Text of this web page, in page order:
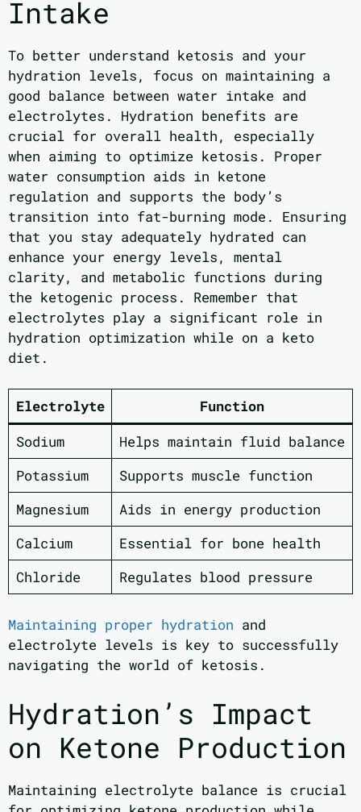
Intake
To better understand ketosis and your
hydration levels, focus on maintaining a
good balance between water intake and
electrolytes. Hydration benefits are
crucial for overall health, especially
when aiming to optimize ketosis. Proper
water consumption aids in ketone
regulation and supports the body’s
transition into fat-burning mode. Ensuring
that you stay adequately hydrated can
enhance your energy levels, mental
clarity, and metabolic functions during
the ketogenic process. Remember that
electrolytes play a significant role in
hydration optimization while on a keto
diet.
Electrolyte
Function
Sodium
Helps maintain fluid balance
Potassium
Supports muscle function
Magnesium
Aids in energy production
Calcium
Essential for bone health
Chloride
Regulates blood pressure
Maintaining proper hydration and
electrolyte levels is key to successfully
navigating the world of ketosis.
Hydration’s Impact
on Ketone Production
Maintaining electrolyte balance is crucial